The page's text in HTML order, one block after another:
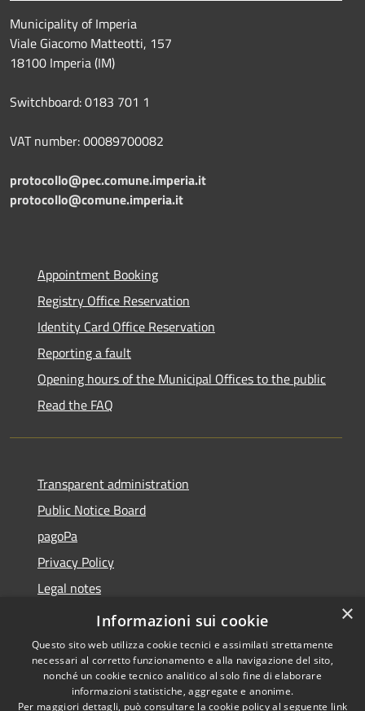
Municipality of Imperia
Viale Giacomo Matteotti, 157
18100 Imperia (IM)
Switchboard: 0183 701 1
VAT number: 00089700082
protocollo@pec.comune.imperia.it
protocollo@comune.imperia.it
Appointment Booking
Registry Office Reservation
Identity Card Office Reservation
Reporting a fault
Opening hours of the Municipal Offices to the public
Read the FAQ
Transparent administration
Public Notice Board
pagoPa
Privacy Policy
Legal notes
Accessibility Statement
Copyright © 2026 • Città di
×
Informazioni sui cookie
Questo sito web utilizza cookie tecnici e assimilati strettamente
necessari al corretto funzionamento e alla navigazione del sito,
nonché un cookie tecnico analitico al solo fine di elaborare
informazioni statistiche, aggregate e anonime.
Per maggiori dettagli, può consultare la cookie policy al seguente link